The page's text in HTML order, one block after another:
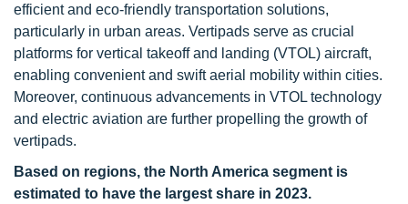
efficient and eco-friendly transportation solutions,
particularly in urban areas. Vertipads serve as crucial
platforms for vertical takeoff and landing (VTOL) aircraft,
enabling convenient and swift aerial mobility within cities.
Moreover, continuous advancements in VTOL technology
and electric aviation are further propelling the growth of
vertipads.
Based on regions, the North America segment is
estimated to have the largest share in 2023.